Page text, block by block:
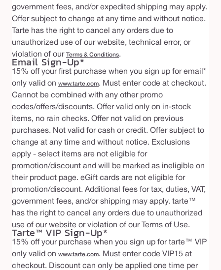
government fees, and/or expedited shipping may apply.
Offer subject to change at any time and without notice.
Tarte has the right to cancel any orders due to
unauthorized use of our website, technical error, or
violation of our Terms & Conditions.
Email Sign-Up*
15% off your first purchase when you sign up for email*
only valid on www.tarte.com. Must enter code at checkout.
Cannot be combined with any other promo
codes/offers/discounts. Offer valid only on in-stock
items, no rain checks. Offer not valid on previous
purchases. Not valid for cash or credit. Offer subject to
change at any time and without notice. Exclusions
apply - select items are not eligible for
promotion/discount and will be marked as ineligible on
their product page. eGift cards are not eligible for
promotion/discount. Additional fees for tax, duties, VAT,
government fees, and/or shipping may apply. tarte™
has the right to cancel any orders due to unauthorized
use of our website or violation of our Terms of Use.
Tarte™ VIP Sign-Up*
15% off your purchase when you sign up for tarte™ VIP
only valid on www.tarte.com. Must enter code VIP15 at
checkout. Discount can only be applied one time per